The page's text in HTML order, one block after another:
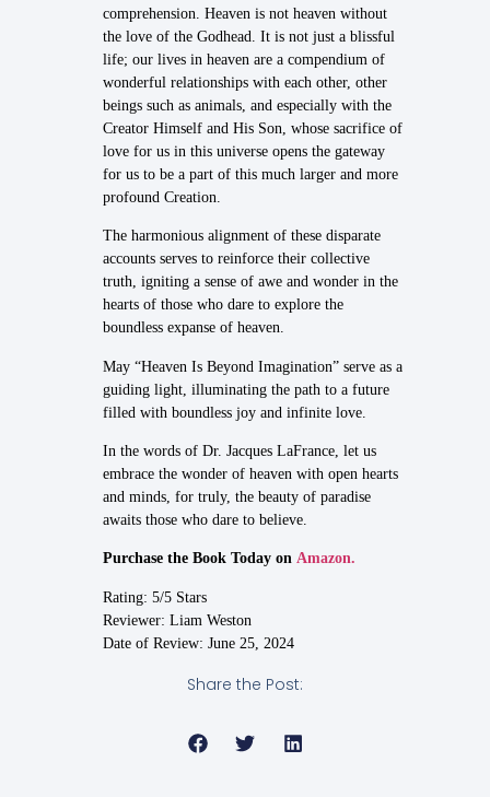
comprehension. Heaven is not heaven without
the love of the Godhead. It is not just a blissful
life; our lives in heaven are a compendium of
wonderful relationships with each other, other
beings such as animals, and especially with the
Creator Himself and His Son, whose sacrifice of
love for us in this universe opens the gateway
for us to be a part of this much larger and more
profound Creation.
The harmonious alignment of these disparate
accounts serves to reinforce their collective
truth, igniting a sense of awe and wonder in the
hearts of those who dare to explore the
boundless expanse of heaven.
May “Heaven Is Beyond Imagination” serve as a
guiding light, illuminating the path to a future
filled with boundless joy and infinite love.
In the words of Dr. Jacques LaFrance, let us
embrace the wonder of heaven with open hearts
and minds, for truly, the beauty of paradise
awaits those who dare to believe.
Purchase the Book Today on Amazon.
Rating: 5/5 Stars
Reviewer: Liam Weston
Date of Review: June 25, 2024
Share the Post: